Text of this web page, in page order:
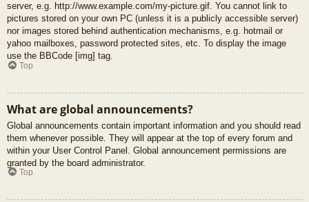
server, e.g. http://www.example.com/my-picture.gif. You cannot link to
pictures stored on your own PC (unless it is a publicly accessible server)
nor images stored behind authentication mechanisms, e.g. hotmail or
yahoo mailboxes, password protected sites, etc. To display the image
use the BBCode [img] tag.
Top
What are global announcements?
Global announcements contain important information and you should read
them whenever possible. They will appear at the top of every forum and
within your User Control Panel. Global announcement permissions are
granted by the board administrator.
Top